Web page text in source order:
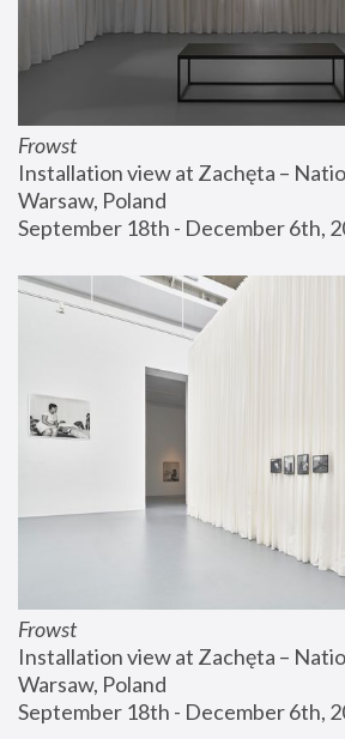
Frowst
Installation view at Zachęta –
Warsaw, Poland
September 18th - December 6th,
Frowst
Installation view at Zachęta –
Warsaw, Poland
September 18th - December 6th,